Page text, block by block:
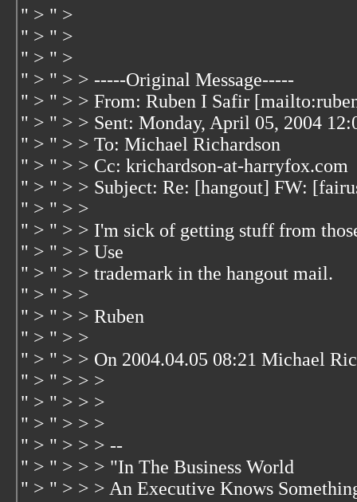
" > " >
" > " >
" > " >
" > " > > -----Original Message-----
" > " > > From: Ruben I Safir
" > " > > Sent: Monday, April 05, 2004
" > " > > To: Michael Richardson
" > " > > Cc: krichardson-at-harryfox.com
" > " > > Subject: Re: [hangout] FW:
" > " > >
" > " > > I'm sick of getting stuff from
" > " > > Use
" > " > > trademark in the hangout mail.
" > " > >
" > " > > Ruben
" > " > >
" > " > > On 2004.04.05 08:21 Michael
" > " > > >
" > " > > >
" > " > > >
" > " > > > --
" > " > > > "In The Business World
" > " > > > An Executive Knows